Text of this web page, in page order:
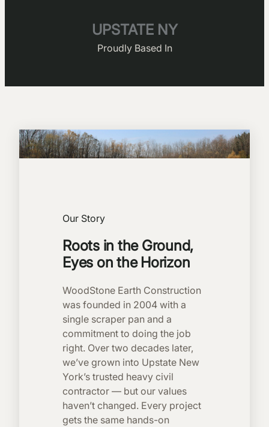
UPSTATE NY
Proudly Based In
Our Story
Roots in the Ground,
Eyes on the Horizon
WoodStone Earth Construction
was founded in 2004 with a
single scraper pan and a
commitment to doing the job
right. Over two decades later,
we’ve grown into Upstate New
York’s trusted heavy civil
contractor — but our values
haven’t changed. Every project
gets the same hands-on